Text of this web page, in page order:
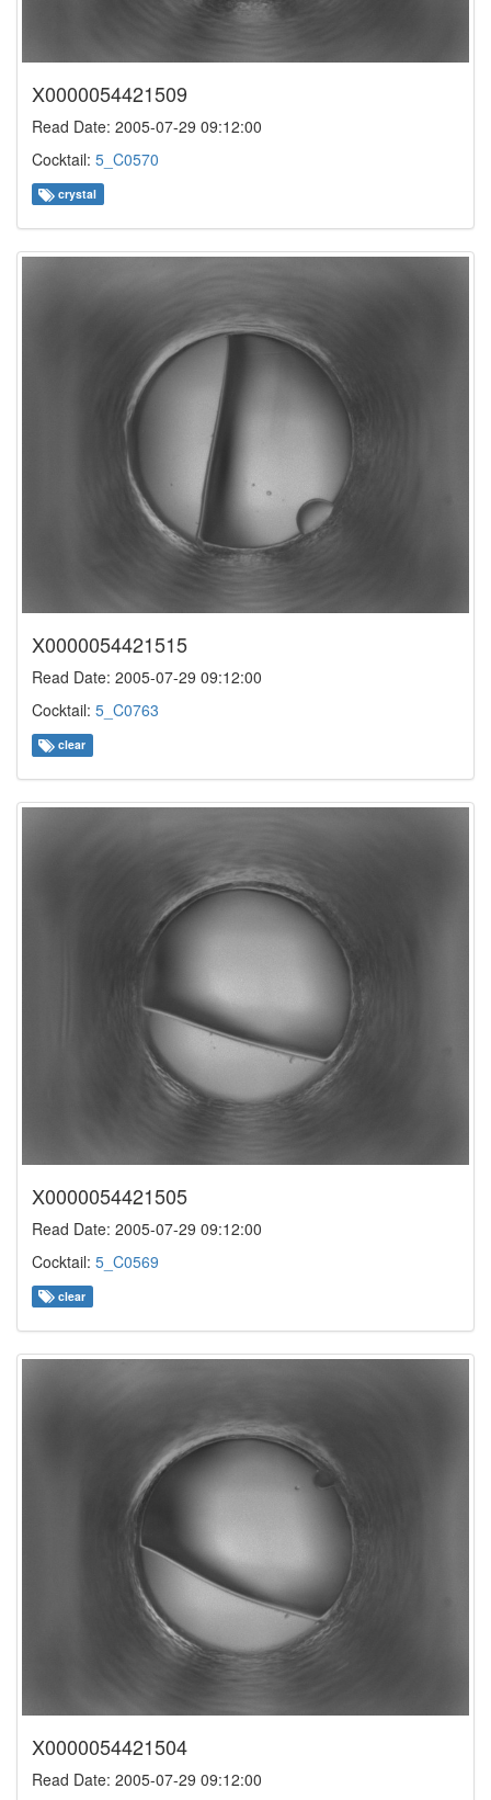
X0000054421509
Read Date: 2005-07-29 09:12:00
Cocktail: 5_C0570
crystal
X0000054421515
Read Date: 2005-07-29 09:12:00
Cocktail: 5_C0763
clear
X0000054421505
Read Date: 2005-07-29 09:12:00
Cocktail: 5_C0569
clear
X0000054421504
Read Date: 2005-07-29 09:12:00